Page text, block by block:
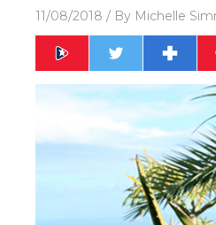
11/08/2018 / By Michelle